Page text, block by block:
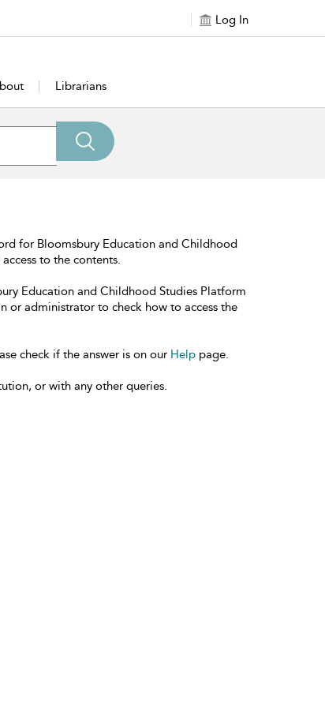
Log In
Librarians
for Bloomsbury Education and Childhood
to the contents.
Education and Childhood Studies Platform
or administrator to check how to access the
check if the answer is on our Help page.
or with any other queries.